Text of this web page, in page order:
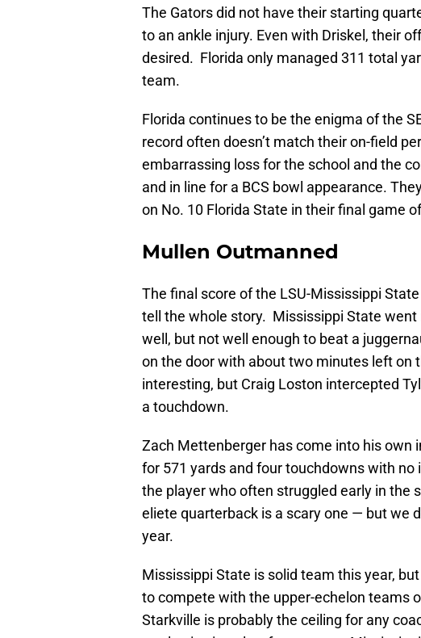
The Gators did not have their starting
to an ankle injury. Even with Driskel, their
desired. Florida only managed 311 total
team.
Florida continues to be the enigma of the
record often doesn’t match their on-field
embarrassing loss for the school and the
and in line for a BCS bowl appearance.
on No. 10 Florida State in their final game
Mullen Outmanned
The final score of the LSU-Mississippi
tell the whole story. Mississippi State
well, but not well enough to beat a
on the door with about two minutes left on
interesting, but Craig Loston intercepted
a touchdown.
Zach Mettenberger has come into his own
for 571 yards and four touchdowns with
the player who often struggled early in the
eliete quarterback is a scary one — but we
year.
Mississippi State is solid team this year,
to compete with the upper-echelon teams
Starkville is probably the ceiling for any